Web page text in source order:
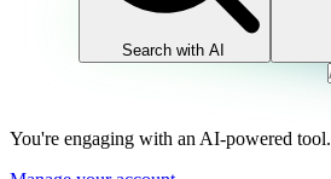
Search with AI
You're engaging with an AI-powered tool.